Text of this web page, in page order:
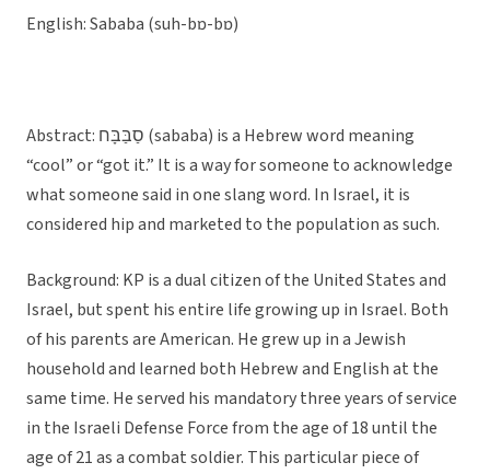
English: Sababa (suh-bɒ-bɒ)
Abstract: סַבַּבָּח (sababa) is a Hebrew word meaning
“cool” or “got it.” It is a way for someone to acknowledge
what someone said in one slang word. In Israel, it is
considered hip and marketed to the population as such.
Background: KP is a dual citizen of the United States and
Israel, but spent his entire life growing up in Israel. Both
of his parents are American. He grew up in a Jewish
household and learned both Hebrew and English at the
same time. He served his mandatory three years of service
in the Israeli Defense Force from the age of 18 until the
age of 21 as a combat soldier. This particular piece of